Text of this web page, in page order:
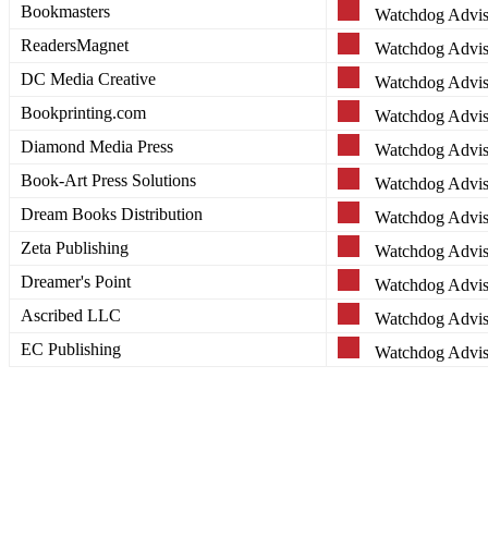
Bookmasters
Watchdog
ReadersMagnet
Watchdog
DC Media Creative
Watchdog
Bookprinting.com
Watchdog
Diamond Media Press
Watchdog
Book-Art Press Solutions
Watchdog
Dream Books Distribution
Watchdog
Zeta Publishing
Watchdog
Dreamer's Point
Watchdog
Ascribed LLC
Watchdog
EC Publishing
Watchdog